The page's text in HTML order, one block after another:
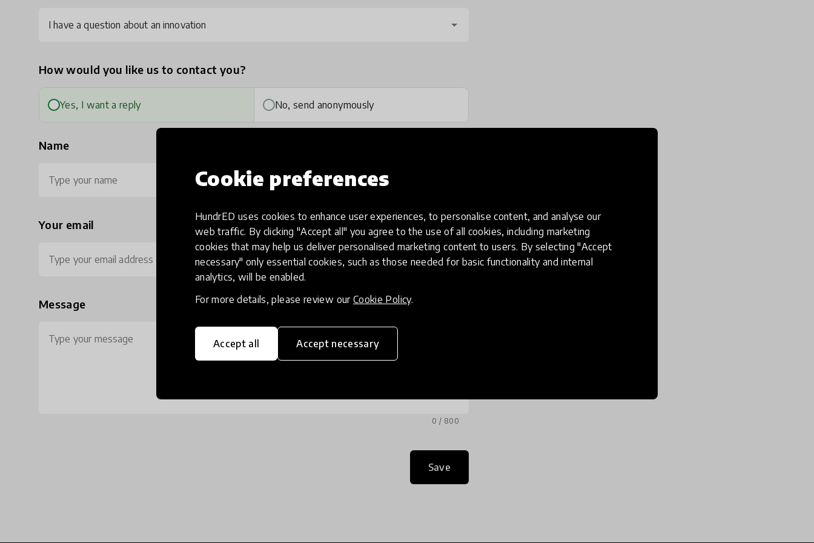
Cookie preferences
HundrED uses cookies to enhance user experiences, to personalise content, and analyse our
web traffic. By clicking "Accept all" you agree to the use of all cookies, including marketing
cookies that may help us deliver personalised marketing content to users. By selecting "Accept
necessary" only essential cookies, such as those needed for basic functionality and internal
analytics, will be enabled.
For more details, please review our Cookie Policy.
Accept all Accept necessary
I have a question about an innovation
How would you like us to contact you?
Yes, I want a reply No, send anonymously
Name
Your email Phone (optional)
Message
0 / 800